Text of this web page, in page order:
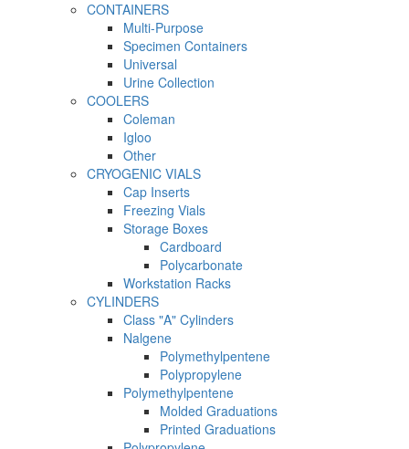
CONTAINERS
Multi-Purpose
Specimen Containers
Universal
Urine Collection
COOLERS
Coleman
Igloo
Other
CRYOGENIC VIALS
Cap Inserts
Freezing Vials
Storage Boxes
Cardboard
Polycarbonate
Workstation Racks
CYLINDERS
Class "A" Cylinders
Nalgene
Polymethylpentene
Polypropylene
Polymethylpentene
Molded Graduations
Printed Graduations